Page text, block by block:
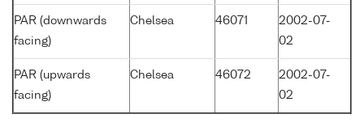
PAR (downwards
facing)
Chelsea 46071
2002-07-
02
PAR (upwards
facing)
Chelsea 46072
2002-07-
02